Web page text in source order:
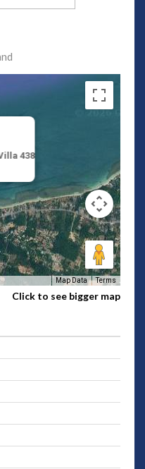
438
Map Data Terms
Click to see bigger map